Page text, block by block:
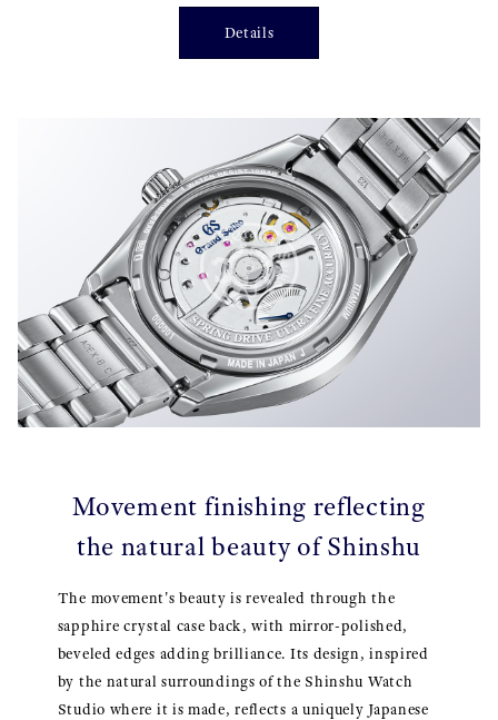
Details
Movement finishing reflecting
the natural beauty of Shinshu
The movement's beauty is revealed through the
sapphire crystal case back, with mirror-polished,
beveled edges adding brilliance. Its design, inspired
by the natural surroundings of the Shinshu Watch
Studio where it is made, reflects a uniquely Japanese